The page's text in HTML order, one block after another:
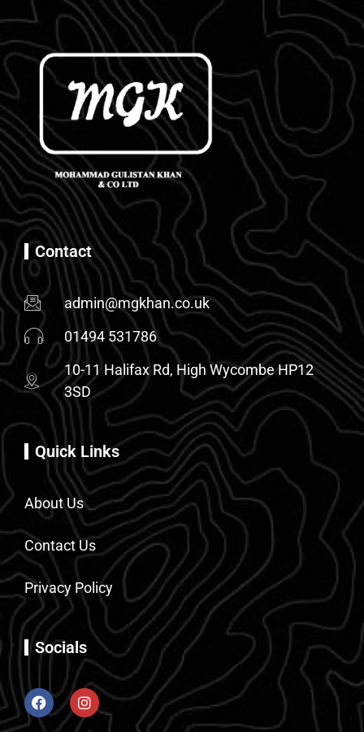
Contact
admin@mgkhan.co.uk
01494 531786
10-11 Halifax Rd, High Wycombe HP12
3SD
Quick Links
About Us
Contact Us
Privacy Policy
Socials